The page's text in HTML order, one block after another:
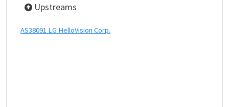
Upstreams
AS38091 LG HelloVision Corp.